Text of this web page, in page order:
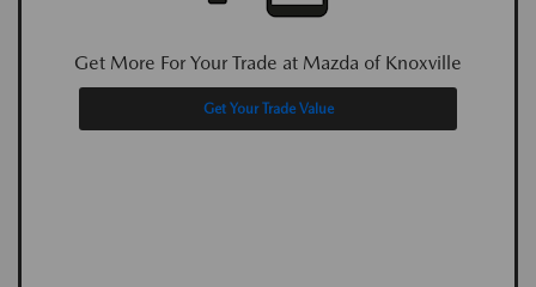
Get More For Your Trade at Mazda of Knoxville
Get Your Trade Value